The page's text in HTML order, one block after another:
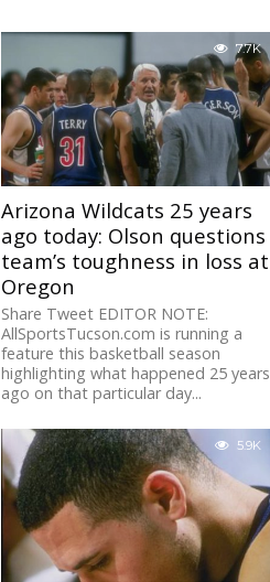
7.7K
Arizona Wildcats 25 years
ago today: Olson questions
team’s toughness in loss at
Oregon
Share Tweet EDITOR NOTE:
AllSportsTucson.com is running a
feature this basketball season
highlighting what happened 25 years
ago on that particular day...
5.9K